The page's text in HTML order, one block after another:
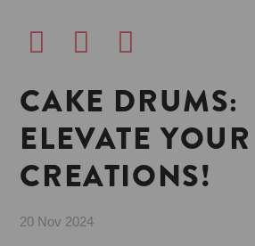
CAKE DRUMS:
ELEVATE
CREATIONS!
20 Nov 2024